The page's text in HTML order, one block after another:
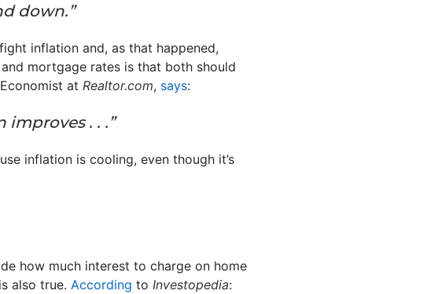
down.”
inflation and, as that happened,
mortgage rates is that both should
at Realtor.com, says:
. . .”
inflation is cooling, even though it’s
how much interest to charge on home
also true. According to Investopedia: